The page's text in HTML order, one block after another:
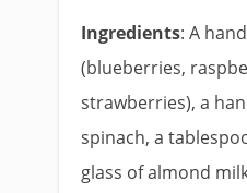
Ingredients: A
(blueberries,
strawberries), a
spinach, a
glass of almond